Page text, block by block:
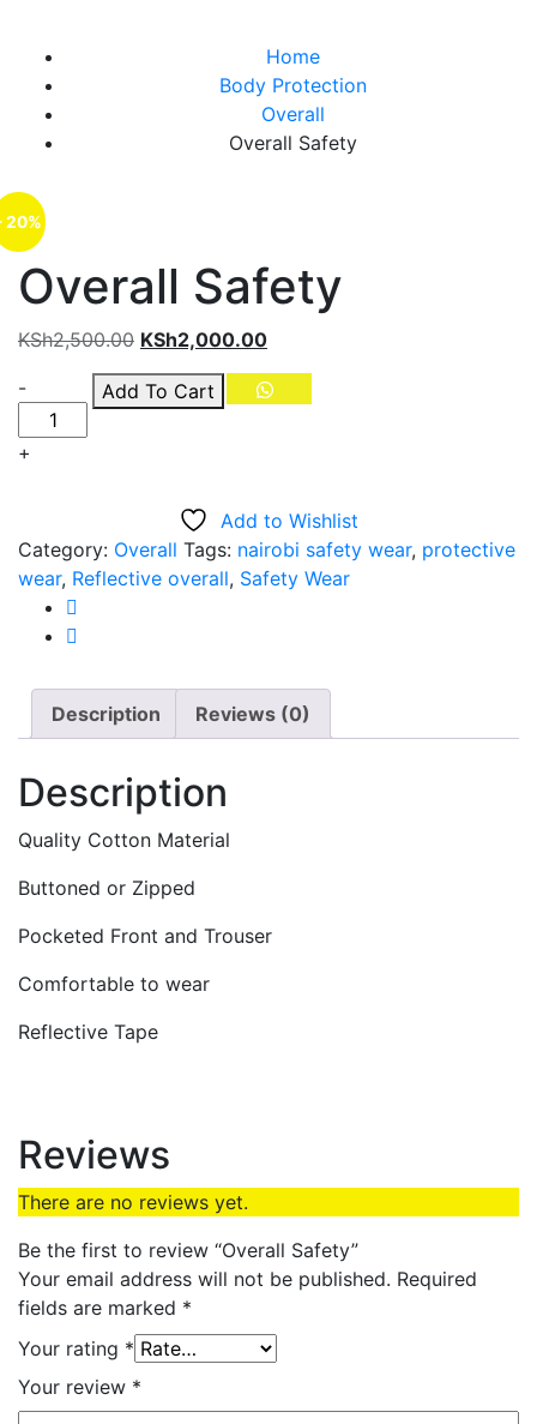
Home
Body Protection
Overall
Overall Safety
20%
Overall Safety
KSh2,500.00 Original
price
was:
KSh2,000.00Current
price
is:
Quantity
-
+
Add To Cart
Add to Wishlist
Category: Overall Tags: nairobi safety wear, protective
wear, Reflective overall, Safety Wear
Description Reviews (0)
Description
Quality Cotton Material
Buttoned or Zipped
Pocketed Front and Trouser
Comfortable to wear
Reflective Tape
Reviews
There are no reviews yet.
Be the first to review “Overall Safety”
Your email address will not be published. Required
fields are marked *
Your rating *
Your review *